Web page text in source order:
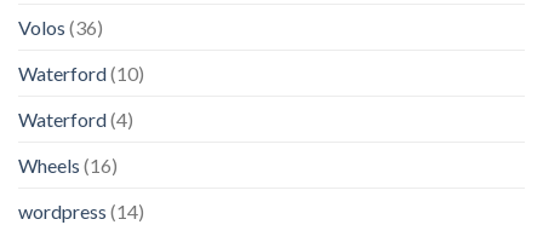
Volos (36)
Waterford(10)
Waterford(4)
Wheels (16)
wordpress (14)